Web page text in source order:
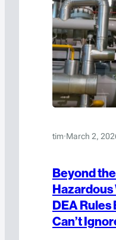
tim·March 2,
Beyond
Hazardous
DEA
Can’t